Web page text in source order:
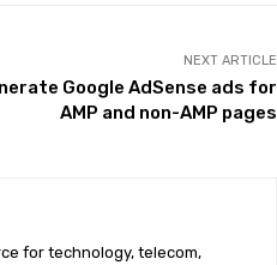
NEXT ARTICLE
Google AdSense ads for
AMP and non-AMP pages
for technology, telecom,